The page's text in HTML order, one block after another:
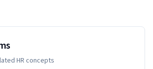
HR concepts